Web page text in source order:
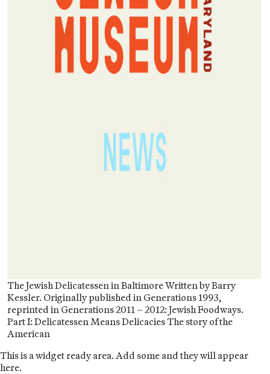
The Jewish Delicatessen in Baltimore Written by Barry
Kessler. Originally published in Generations 1993,
reprinted in Generations 2011 – 2012: Jewish Foodways.
Part I: Delicatessen Means Delicacies The story of the
American
This is a widget ready area. Add some and they will appear
here.